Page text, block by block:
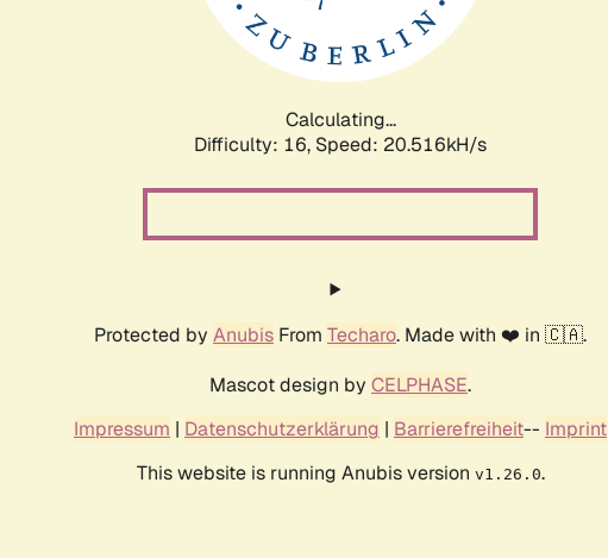
Calculating...
Difficulty: 16, Speed: 20.516kH/s
Protected by Anubis From Techaro. Made with ❤️ in 🇨🇦.
Mascot design by CELPHASE.
Impressum | Datenschutzerklärung | Barrierefreiheit-- Imprint
This website is running Anubis version v1.26.0.